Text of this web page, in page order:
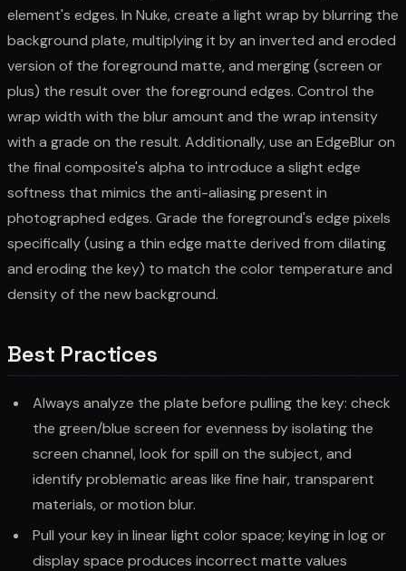
element's edges. In Nuke, create a light wrap by blurring the
background plate, multiplying it by an inverted and eroded
version of the foreground matte, and merging (screen or
plus) the result over the foreground edges. Control the
wrap width with the blur amount and the wrap intensity
with a grade on the result. Additionally, use an EdgeBlur on
the final composite's alpha to introduce a slight edge
softness that mimics the anti-aliasing present in
photographed edges. Grade the foreground's edge pixels
specifically (using a thin edge matte derived from dilating
and eroding the key) to match the color temperature and
density of the new background.
Best Practices
Always analyze the plate before pulling the key: check
the green/blue screen for evenness by isolating the
screen channel, look for spill on the subject, and
identify problematic areas like fine hair, transparent
materials, or motion blur.
Pull your key in linear light color space; keying in log or
display space produces incorrect matte values